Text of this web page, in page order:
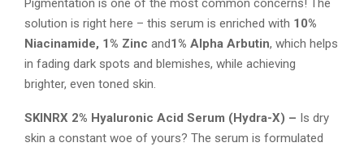
Pigmentation is one of the most common concerns! The
solution is right here – this serum is enriched with 10%
Niacinamide, 1% Zinc and1% Alpha Arbutin, which helps
in fading dark spots and blemishes, while achieving
brighter, even toned skin.
SKINRX 2% Hyaluronic Acid Serum (Hydra-X) – Is dry
skin a constant woe of yours? The serum is formulated